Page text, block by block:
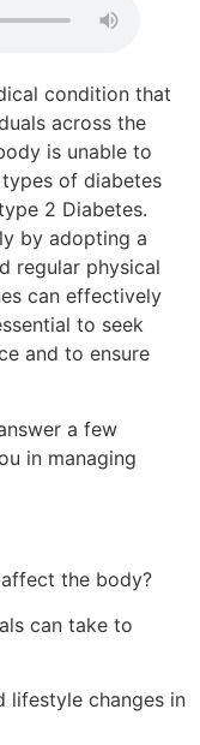
condition that
across the
is unable to
of diabetes
2 Diabetes.
by adopting a
regular physical
can effectively
to seek
and to ensure
a few
in managing
the body?
can take to
lifestyle changes in